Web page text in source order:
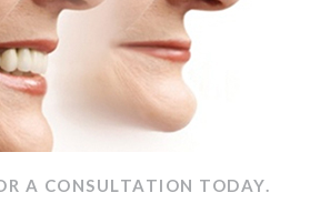
A CONSULTATION TODAY.